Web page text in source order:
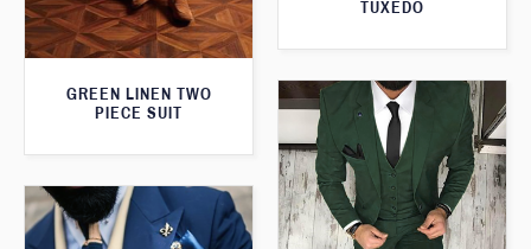
TUXEDO
GREEN LINEN TWO
PIECE SUIT